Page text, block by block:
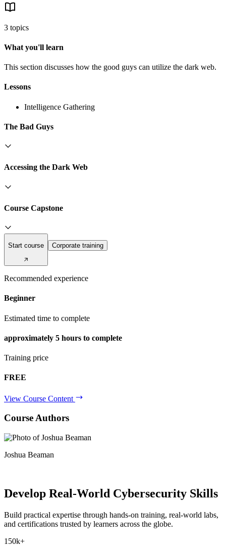
3 topics
What you'll learn
This section discusses how the good guys can utilize the dark web.
Lessons
Intelligence Gathering
The Bad Guys
Accessing the Dark Web
Course Capstone
Start course Corporate training
Recommended experience
Beginner
Estimated time to complete
approximately 5 hours to complete
Training price
FREE
View Course Content
Course Authors
Joshua Beaman
Develop Real-World Cybersecurity Skills
Build practical expertise through hands-on training, real-world labs,
and certifications trusted by learners across the globe.
150k+